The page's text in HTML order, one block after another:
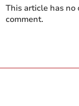
This article has no
comment.